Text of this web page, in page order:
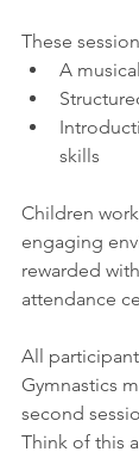
These
A
skills
Children
engaging
rewarded
attendance
All
Gymnastics
second
Think of this